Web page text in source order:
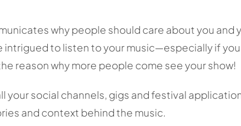
why people should care about you and
intrigued to listen to your music—especially if
reason why more people come see your show!
your social channels, gigs and festival
and context behind the music.